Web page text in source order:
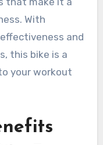
With
and
this bike is a
your workout